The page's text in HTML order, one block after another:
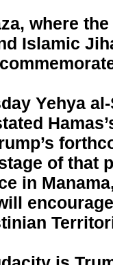
where
Islamic
Yehya
of that
in